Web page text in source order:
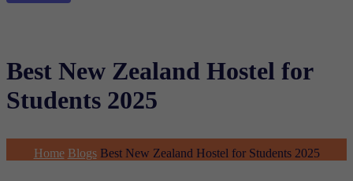
Best New Zealand Hostel for
Students 2025
Home Blogs Best New Zealand Hostel for Students 2025